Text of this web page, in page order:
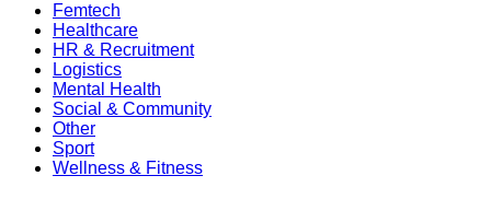
Femtech
Healthcare
HR & Recruitment
Logistics
Mental Health
Social & Community
Other
Sport
Wellness & Fitness